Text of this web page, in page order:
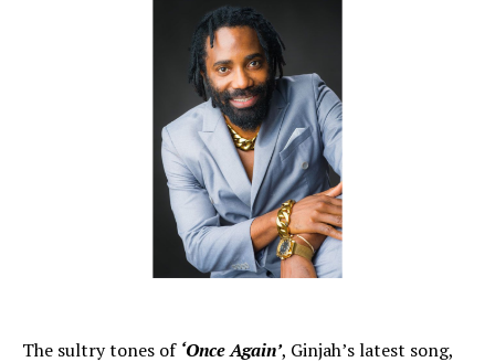
The sultry tones of ‘Once Again’, Ginjah’s latest song,